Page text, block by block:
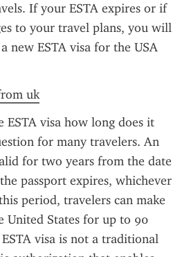
If your ESTA expires or if
to your travel plans, you will
new ESTA visa for the USA
uk
ESTA visa how long does it
for many travelers. An
for two years from the date
passport expires, whichever
period, travelers can make
United States for up to 90
visa is not a traditional